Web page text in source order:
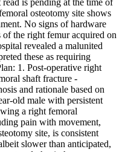
is pending at the time of
osteotomy site shows
No signs of hardware
the right femur acquired on
revealed a malunited
these as requiring
1. Post-operative right
shaft fracture -
and rationale based on
old male with persistent
a right femoral
pain with movement,
site, is consistent
slower than anticipated,